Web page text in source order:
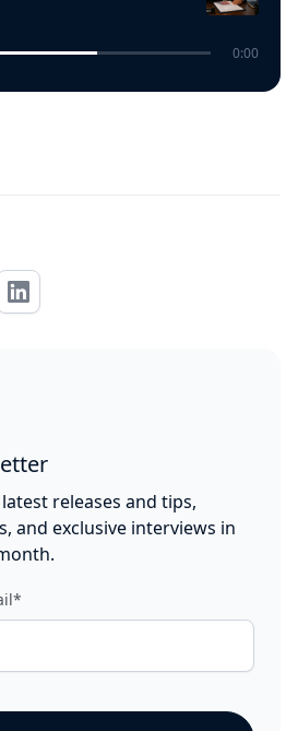
0:00
releases and tips,
and exclusive interviews in
*